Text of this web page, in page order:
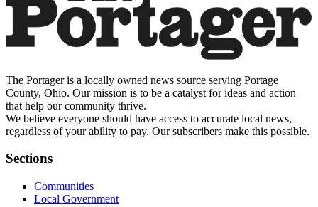
The Portager is a locally owned news source serving Portage
County, Ohio. Our mission is to be a catalyst for ideas and action
that help our community thrive.
We believe everyone should have access to accurate local news,
regardless of your ability to pay. Our subscribers make this possible.
Sections
Communities
Local Government